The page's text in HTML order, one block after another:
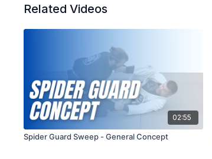
Related Videos
02:55
Spider Guard Sweep - General Concept